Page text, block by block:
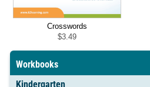
Crosswords
$3.49
Workbooks
Kindergarten